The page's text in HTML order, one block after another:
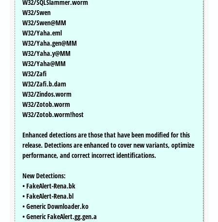
W32/SQLSlammer.worm
W32/Swen
W32/Swen@MM
W32/Yaha.eml
W32/Yaha.gen@MM
W32/Yaha.y@MM
W32/Yaha@MM
W32/Zafi
W32/Zafi.b.dam
W32/Zindos.worm
W32/Zotob.worm
W32/Zotob.worm!host
Enhanced detections are those that have been modified for this
release. Detections are enhanced to cover new variants, optimize
performance, and correct incorrect identifications.
New Detections:
• FakeAlert-Rena.bk
• FakeAlert-Rena.bl
• Generic Downloader.ko
• Generic FakeAlert.gg.gen.a